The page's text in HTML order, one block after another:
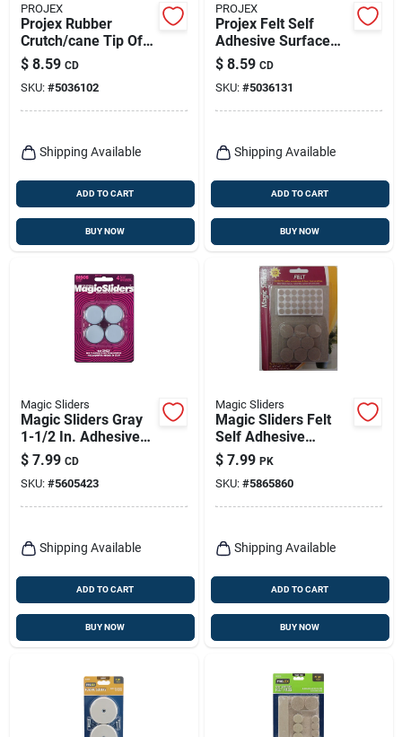
PROJEX
Projex Rubber
Crutch/cane Tip Off-
white Round 7/8 In.
W 2 Pk
$ 8.59 CD
SKU: #5036102
Shipping Available
ADD TO CART
BUY NOW
PROJEX
Projex Felt Self
Adhesive Surface
Pad Brown Assorted
0 In. W 99 Pk
$ 8.59 CD
SKU: #5036131
Shipping Available
ADD TO CART
BUY NOW
Magic Sliders
Magic Sliders Gray
1-1/2 In. Adhesive
Plastic Sliding Discs
4 Pk
$ 7.99 CD
SKU: #5605423
Shipping Available
ADD TO CART
BUY NOW
Magic Sliders
Magic Sliders Felt
Self Adhesive
Protective Pads
Oatmeal Assorted
102 Pk
$ 7.99 PK
SKU: #5865860
Shipping Available
ADD TO CART
BUY NOW